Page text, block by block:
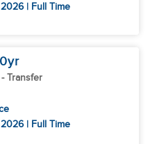
| Full Time
yr
- Transfer
| Full Time